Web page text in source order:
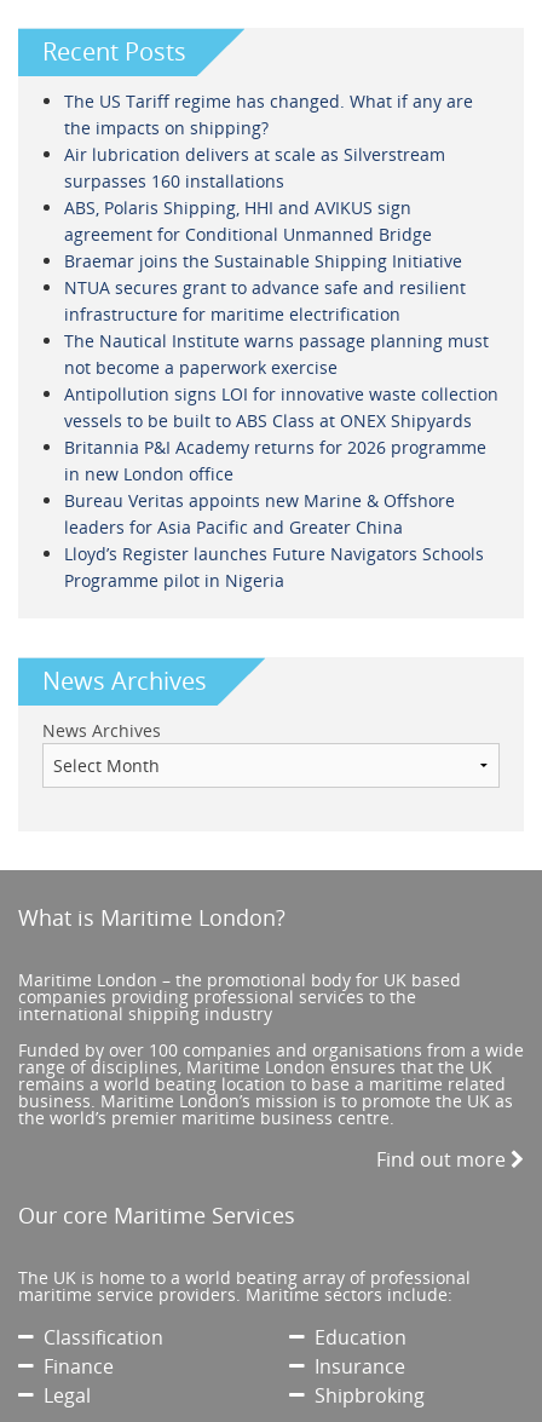
Recent Posts
The US Tariff regime has changed. What if any are
the impacts on shipping?
Air lubrication delivers at scale as Silverstream
surpasses 160 installations
ABS, Polaris Shipping, HHI and AVIKUS sign
agreement for Conditional Unmanned Bridge
Braemar joins the Sustainable Shipping Initiative
NTUA secures grant to advance safe and resilient
infrastructure for maritime electrification
The Nautical Institute warns passage planning must
not become a paperwork exercise
Antipollution signs LOI for innovative waste collection
vessels to be built to ABS Class at ONEX Shipyards
Britannia P&I Academy returns for 2026 programme
in new London office
Bureau Veritas appoints new Marine & Offshore
leaders for Asia Pacific and Greater China
Lloyd’s Register launches Future Navigators Schools
Programme pilot in Nigeria
News Archives
News Archives
What is Maritime London?
Maritime London – the promotional body for UK based
companies providing professional services to the
international shipping industry
Funded by over 100 companies and organisations from a wide
range of disciplines, Maritime London ensures that the UK
remains a world beating location to base a maritime related
business. Maritime London’s mission is to promote the UK as
the world’s premier maritime business centre.
Find out more
Our core Maritime Services
The UK is home to a world beating array of professional
maritime service providers. Maritime sectors include:
Classification
Education
Finance
Insurance
Legal
Shipbroking